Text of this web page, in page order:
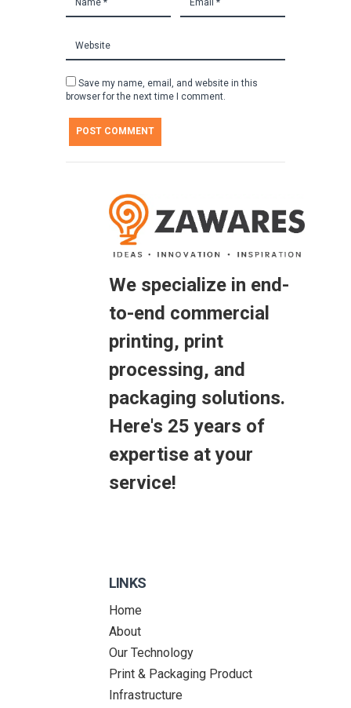
Save my name, email, and website in this
browser for the next time I comment.
We specialize in end-
to-end commercial
printing, print
processing, and
packaging solutions.
Here's 25 years of
expertise at your
service!
LINKS
Home
About
Our Technology
Print & Packaging Product
Infrastructure